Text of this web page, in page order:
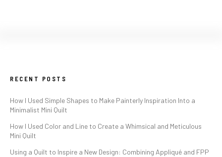
RECENT POSTS
How I Used Simple Shapes to Make Painterly Inspiration Into a
Minimalist Mini Quilt
How I Used Color and Line to Create a Whimsical and Meticulous
Mini Quilt
Using a Quilt to Inspire a New Design: Combining Appliqué and FPP